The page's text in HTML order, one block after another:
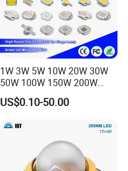
1W 3W 5W 10W 20W 30W
50W 100W 150W 200W
Warm White Red Green Blue
RGB UV IR Infrared Grow
LED Chip
US$0.10-50.00